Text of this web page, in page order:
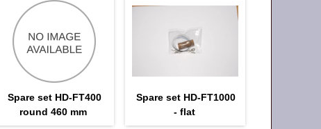
Spare set HD-FT400
round 460 mm
Spare set HD-FT1000
- flat